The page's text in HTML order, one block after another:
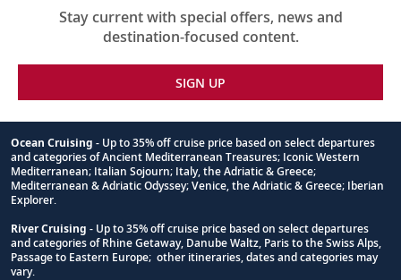
Stay current with special offers, news and
destination-focused content.
SIGN UP
Footnote
Ocean Cruising - Up to 35% off cruise price based on select departures
and categories of Ancient Mediterranean Treasures; Iconic Western
Mediterranean; Italian Sojourn; Italy, the Adriatic & Greece;
Mediterranean & Adriatic Odyssey; Venice, the Adriatic & Greece; Iberian
Explorer.
River Cruising - Up to 35% off cruise price based on select departures
and categories of Rhine Getaway, Danube Waltz, Paris to the Swiss Alps,
Passage to Eastern Europe; other itineraries, dates and categories may
vary.